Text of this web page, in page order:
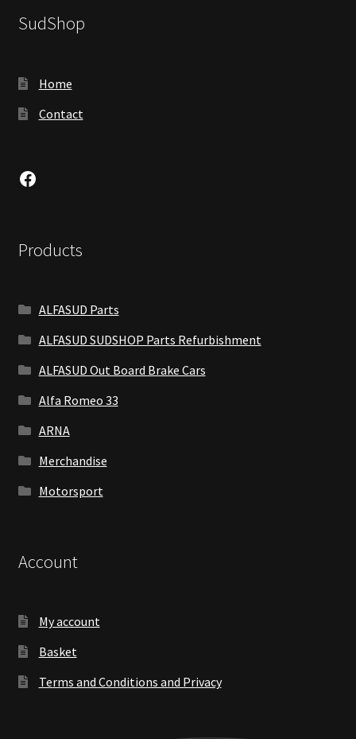
SudShop
Home
Contact
Facebook
Products
ALFASUD Parts
ALFASUD SUDSHOP Parts Refurbishment
ALFASUD Out Board Brake Cars
Alfa Romeo 33
ARNA
Merchandise
Motorsport
Account
My account
Basket
Terms and Conditions and Privacy